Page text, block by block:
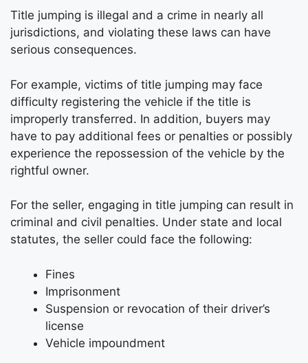
Title jumping is illegal and a crime in nearly all
jurisdictions, and violating these laws can have
serious consequences.
For example, victims of title jumping may face
difficulty registering the vehicle if the title is
improperly transferred. In addition, buyers may
have to pay additional fees or penalties or possibly
experience the repossession of the vehicle by the
rightful owner.
For the seller, engaging in title jumping can result in
criminal and civil penalties. Under state and local
statutes, the seller could face the following:
Fines
Imprisonment
Suspension or revocation of their driver’s
license
Vehicle impoundment